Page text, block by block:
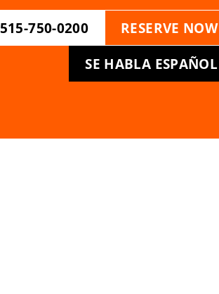
515-750-0200 RESERVE NOW
SE HABLA ESPAÑOL